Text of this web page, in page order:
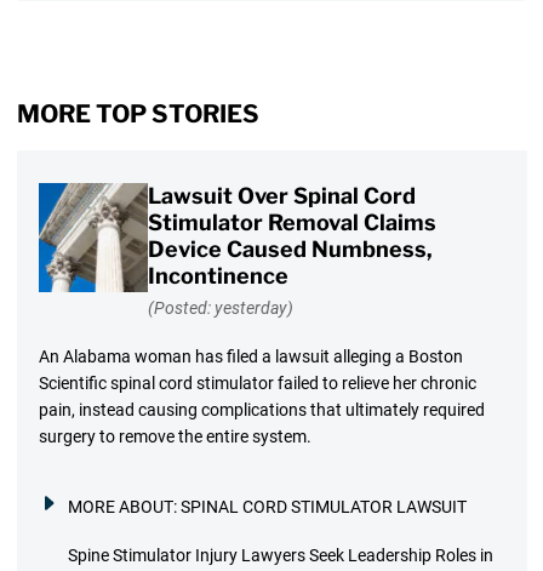
MORE TOP STORIES
Lawsuit Over Spinal Cord
Stimulator Removal Claims
Device Caused Numbness,
Incontinence
(Posted: yesterday)
An Alabama woman has filed a lawsuit alleging a Boston
Scientific spinal cord stimulator failed to relieve her chronic
pain, instead causing complications that ultimately required
surgery to remove the entire system.
MORE ABOUT:SPINAL CORD STIMULATOR LAWSUIT
Spine Stimulator Injury Lawyers Seek Leadership Roles in